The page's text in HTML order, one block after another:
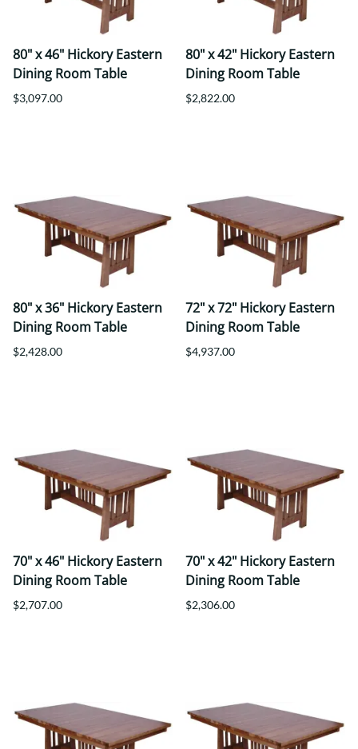
80" x 46" Hickory Eastern
Dining Room Table
$3,097.00
80" x 42" Hickory Eastern
Dining Room Table
$2,822.00
80" x 36" Hickory Eastern
Dining Room Table
$2,428.00
72" x 72" Hickory Eastern
Dining Room Table
$4,937.00
70" x 46" Hickory Eastern
Dining Room Table
$2,707.00
70" x 42" Hickory Eastern
Dining Room Table
$2,306.00